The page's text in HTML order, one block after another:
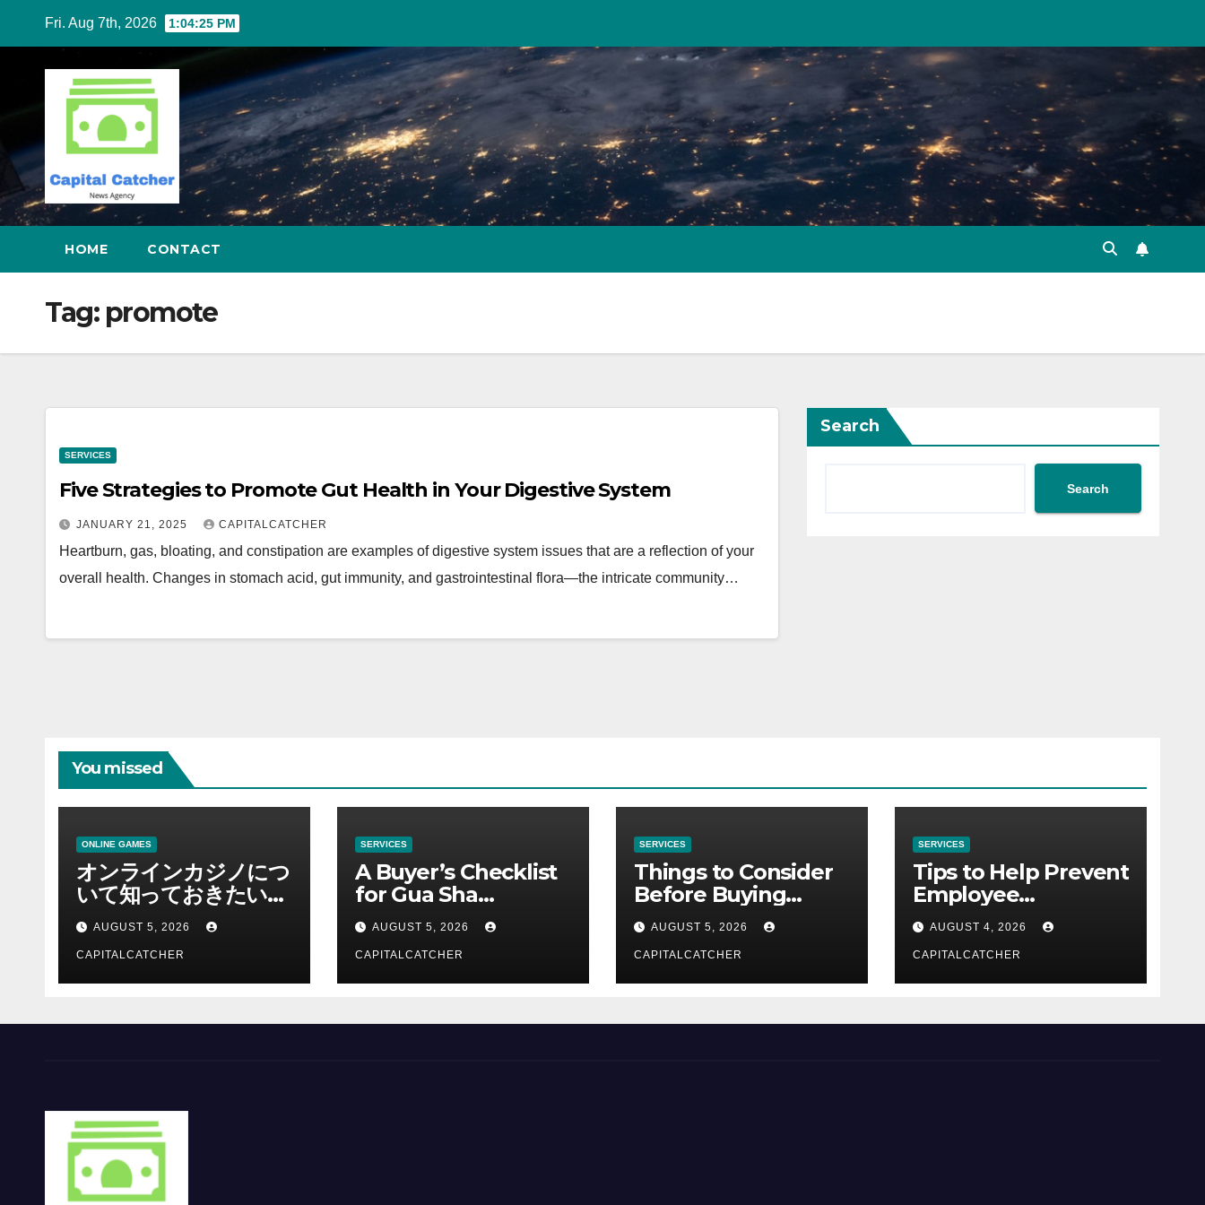
content
Fri. Aug 7th, 2026 1:04:26 PM
HOME CONTACT
Tag: promote
SERVICES
Five Strategies to Promote Gut Health in Your Digestive System
JANUARY 21, 2025 CAPITALCATCHER
Heartburn, gas, bloating, and constipation are examples of digestive system issues that are a reflection of your
overall health. Changes in stomach acid, gut immunity, and gastrointestinal flora—the intricate community…
Search
Search
You missed
ONLINE GAMES
オンラインカジノにつ
いて知っておきたい情
報を総合解説
AUGUST 5, 2026
CAPITALCATCHER
SERVICES
A Buyer’s Checklist
for Gua Sha
Suppliers
AUGUST 5, 2026
CAPITALCATCHER
SERVICES
Things to Consider
Before Buying
NexGard
AUGUST 5, 2026
CAPITALCATCHER
SERVICES
Tips to Help Prevent
Employee
Credential Theft
AUGUST 4, 2026
CAPITALCATCHER